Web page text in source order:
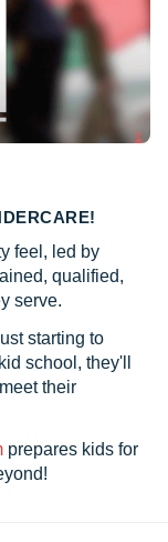
feel, led by
qualified,
serve.
starting to
school, they'll
their
prepares kids for